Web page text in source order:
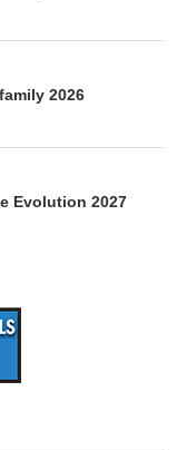
2026
Evolution 2027